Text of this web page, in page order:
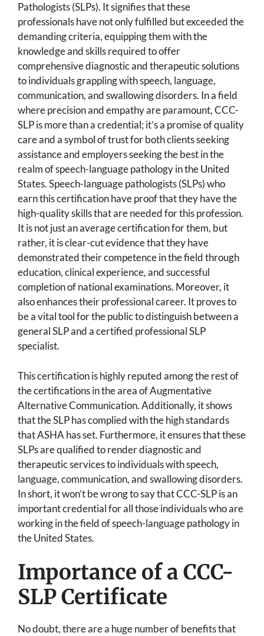
Pathologists (SLPs). It signifies that these
professionals have not only fulfilled but exceeded the
demanding criteria, equipping them with the
knowledge and skills required to offer
comprehensive diagnostic and therapeutic solutions
to individuals grappling with speech, language,
communication, and swallowing disorders. In a field
where precision and empathy are paramount, CCC-
SLP is more than a credential; it’s a promise of quality
care and a symbol of trust for both clients seeking
assistance and employers seeking the best in the
realm of speech-language pathology in the United
States. Speech-language pathologists (SLPs) who
earn this certification have proof that they have the
high-quality skills that are needed for this profession.
It is not just an average certification for them, but
rather, it is clear-cut evidence that they have
demonstrated their competence in the field through
education, clinical experience, and successful
completion of national examinations. Moreover, it
also enhances their professional career. It proves to
be a vital tool for the public to distinguish between a
general SLP and a certified professional SLP
specialist.
This certification is highly reputed among the rest of
the certifications in the area of Augmentative
Alternative Communication. Additionally, it shows
that the SLP has complied with the high standards
that ASHA has set. Furthermore, it ensures that these
SLPs are qualified to render diagnostic and
therapeutic services to individuals with speech,
language, communication, and swallowing disorders.
In short, it won’t be wrong to say that CCC-SLP is an
important credential for all those individuals who are
working in the field of speech-language pathology in
the United States.
Importance of a CCC-
SLP Certificate
No doubt, there are a huge number of benefits that